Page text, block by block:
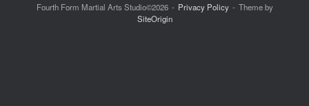
Fourth Form Martial Arts Studio©2026 Privacy Policy
Theme by
SiteOrigin